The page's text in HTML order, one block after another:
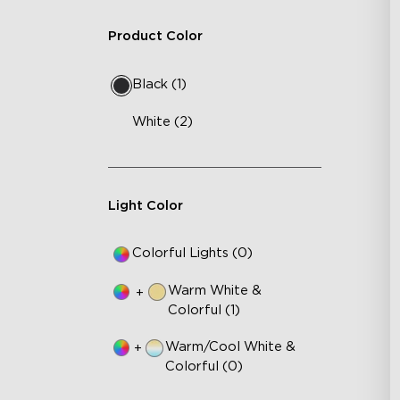
Product Color
Black (1)
White (2)
Light Color
Colorful Lights (0)
+
Warm White &
Colorful (1)
+
Warm/Cool White &
Colorful (0)